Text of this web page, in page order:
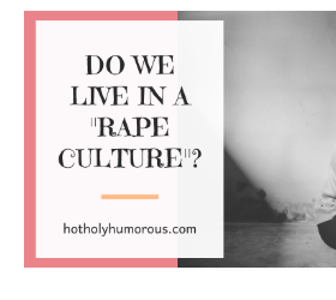
Culture”?